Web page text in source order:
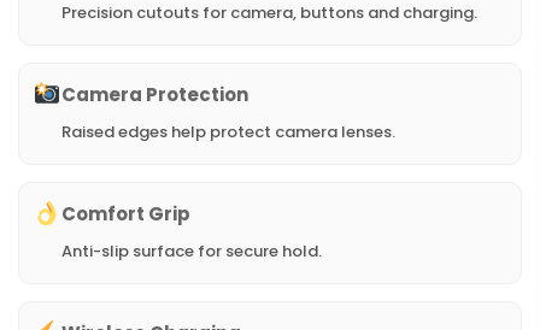
Precision cutouts for camera, buttons and charging.
Camera Protection
Raised edges help protect camera lenses.
Comfort Grip
Anti-slip surface for secure hold.